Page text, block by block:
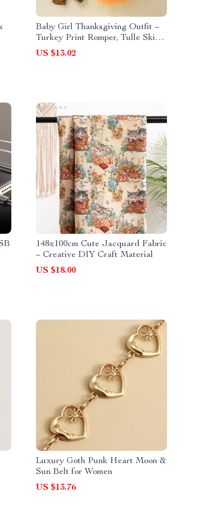
Baby Girl Thanksgiving Outfit –
Turkey Print Romper, Tulle Skirt,
Headband & Socks Set
US $13.02
148x100cm Cute Jacquard Fabric
– Creative DIY Craft Material
US $18.00
Luxury Goth Punk Heart Moon &
Sun Belt for Women
US $13.76